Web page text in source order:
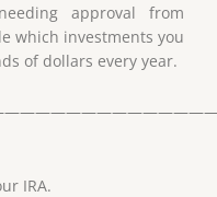
approval from
which investments you
of dollars every year.
IRA.